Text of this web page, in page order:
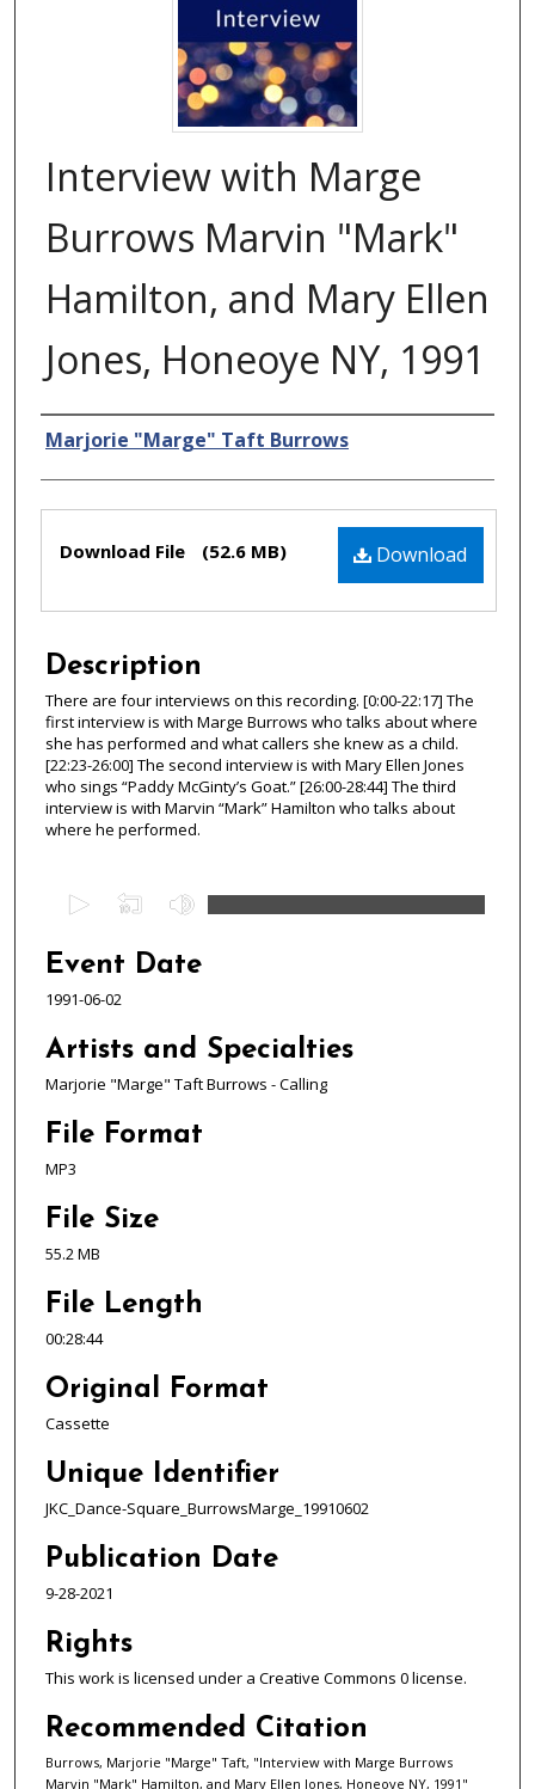
Interview with Marge
Burrows Marvin "Mark"
Hamilton, and Mary Ellen
Jones, Honeoye NY, 1991
Creator
Marjorie "Marge" Taft Burrows
Download
Download File (52.6 MB)
Description
There are four interviews on this recording. [0:00-22:17] The
first interview is with Marge Burrows who talks about where
she has performed and what callers she knew as a child.
[22:23-26:00] The second interview is with Mary Ellen Jones
who sings “Paddy McGinty’s Goat.” [26:00-28:44] The third
interview is with Marvin “Mark” Hamilton who talks about
where he performed.
e
c
o
n
o
f
8
m
n
u
e
s
4
4
s
o
n
Event Date
1991-06-02
Artists and Specialties
Marjorie "Marge" Taft Burrows - Calling
File Format
MP3
File Size
55.2 MB
File Length
00:28:44
Original Format
Cassette
Unique Identifier
JKC_Dance-Square_BurrowsMarge_19910602
Publication Date
9-28-2021
Rights
This work is licensed under a Creative Commons 0 license.
Recommended Citation
Burrows, Marjorie "Marge" Taft, "Interview with Marge Burrows
Marvin "Mark" Hamilton, and Mary Ellen Jones, Honeoye NY, 1991"